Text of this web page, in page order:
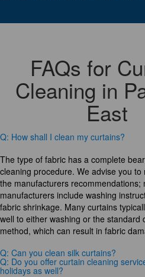
FAQs for
Cleaning in
East
Q: How shall I clean my curtains?
The type of fabric has a complete
cleaning procedure. We advise you
the manufacturers recommendations;
manufacturers include washing
fabric shrinkage. Many curtains
well to either washing or the standard
method, which can result in fabric
Q: Can you clean silk curtains?
Q: Do you offer curtain cleaning
holidays as well?